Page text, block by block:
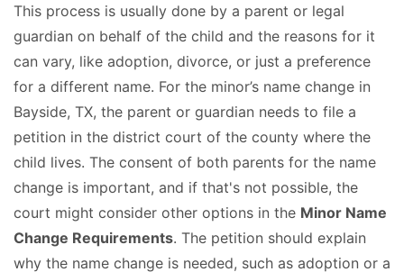
This process is usually done by a parent or legal
guardian on behalf of the child and the reasons for it
can vary, like adoption, divorce, or just a preference
for a different name. For the minor’s name change in
Bayside, TX, the parent or guardian needs to file a
petition in the district court of the county where the
child lives. The consent of both parents for the name
change is important, and if that's not possible, the
court might consider other options in the Minor Name
Change Requirements. The petition should explain
why the name change is needed, such as adoption or a